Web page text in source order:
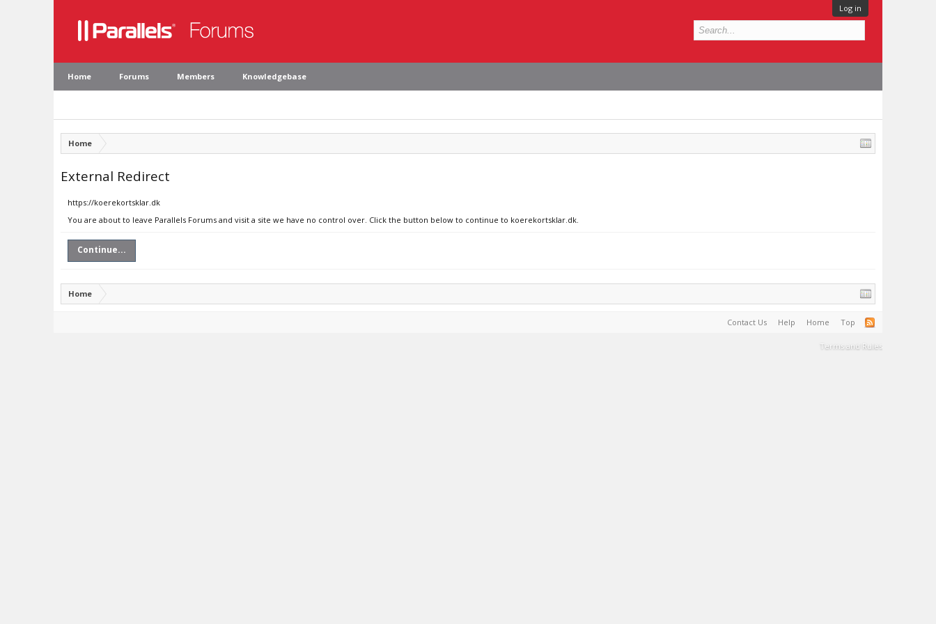
Log in
Home Forums Members Knowledgebase
Home
External Redirect
https://koerekortsklar.dk
You are about to leave Parallels Forums and visit a site we have no control over. Click the button below to continue to koerekortsklar.dk.
Continue...
Home
Contact Us Help Home Top
Terms and Rules